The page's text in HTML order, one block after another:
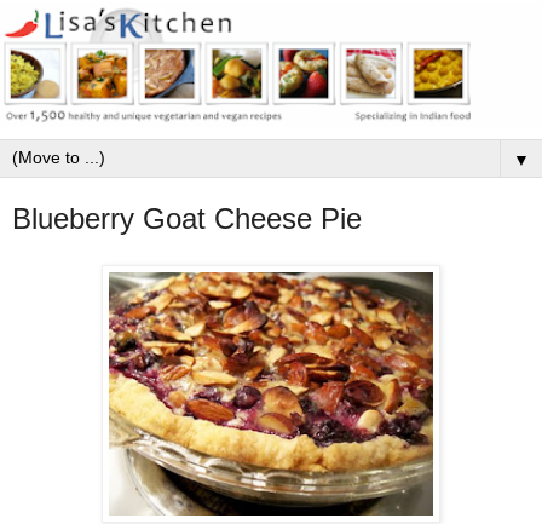
▼
Blueberry Goat Cheese Pie